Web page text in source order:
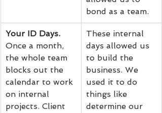
bond as a team.
Your ID Days.
Once a month,
the whole team
blocks out the
calendar to work
on internal
projects. Client
These internal
days allowed us
to build the
business. We
used it to do
things like
determine our